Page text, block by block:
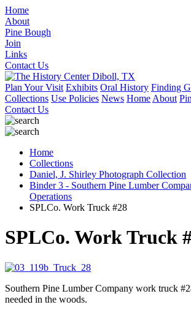
Home
About
Pine Bough
Join
Links
Contact Us
Plan Your Visit Exhibits Oral History Finding
Collections Use Policies News Home About
Contact Us
Home
Collections
Daniel, J. Shirley Photograph Collection
Binder 3 - Southern Pine Lumber
Operations
SPLCo. Work Truck #28
SPLCo. Work Truck
Southern Pine Lumber Company work truck
needed in the woods.